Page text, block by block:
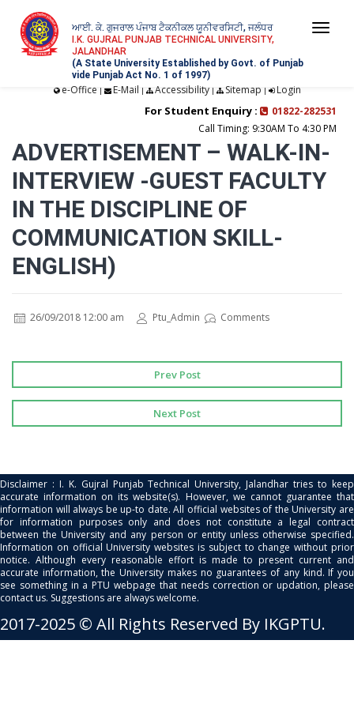
ਆਈ. ਕੇ. ਗੁਜਰਾਲ ਪੰਜਾਬ ਟੈਕਨੀਕਲ ਯੂਨੀਵਰਸਿਟੀ, ਜਲੰਧਰ
I.K. GUJRAL PUNJAB TECHNICAL UNIVERSITY,
JALANDHAR
(A State University Established by Govt. of Punjab
vide Punjab Act No. 1 of 1997)
e-Office | E-Mail | Accessibility| Sitemap | Login
For Student Enquiry :
01822-282531
Call Timing: 9:30AM To 4:30 PM
ADVERTISEMENT – WALK-IN-
INTERVIEW -GUEST FACULTY
IN THE DISCIPLINE OF
COMMUNICATION SKILL-
ENGLISH)
26/09/2018 12:00 am Ptu_Admin Comments
Prev Post
Next Post
Disclaimer : I. K. Gujral Punjab Technical University, Jalandhar tries to keep
accurate information on its website(s). However, we cannot guarantee that
information will always be up-to date. All official websites of the University are
for information purposes only and does not constitute a legal contract
between the University and any person or entity unless otherwise specified.
Information on official University websites is subject to change without prior
notice. Although every reasonable effort is made to present current and
accurate information, the University makes no guarantees of any kind. If you
see something in a PTU webpage that needs correction or updation, please
contact us. Suggestions are always welcome.
2017-2025 © All Rights Reserved By IKGPTU.